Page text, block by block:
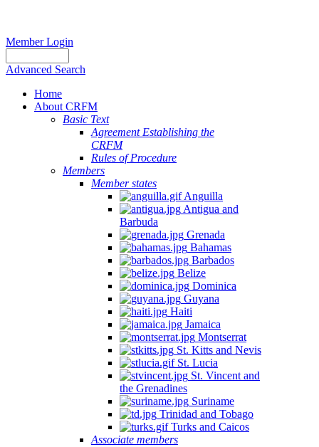
Member Login
Advanced Search
Home
About CRFM
Basic Text
Agreement Establishing the
CRFM
Rules of Procedure
Members
Member states
Anguilla
Antigua and
Barbuda
Grenada
Bahamas
Barbados
Belize
Dominica
Guyana
Haiti
Jamaica
Montserrat
St. Kitts and Nevis
St. Lucia
St. Vincent and
the Grenadines
Suriname
Trinidad and Tobago
Turks and Caicos
Associate members